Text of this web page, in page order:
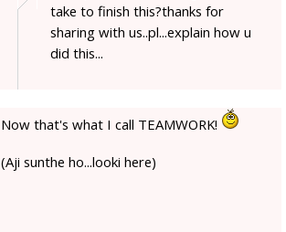
take to finish this?thanks for
sharing with us..pl...explain how u
did this...
Now that's what I call TEAMWORK!
(Aji sunthe ho...looki here)